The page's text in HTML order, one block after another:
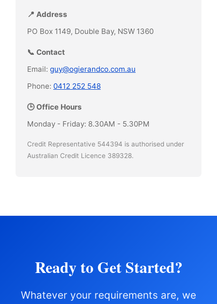
📍 Address
PO Box 1149, Double Bay, NSW 1360
📞 Contact
Email: guy@ogierandco.com.au
Phone: 0412 252 548
🕒 Office Hours
Monday - Friday: 8.30AM - 5.30PM
Credit Representative 544394 is authorised under
Australian Credit Licence 389328.
Ready to Get Started?
Whatever your requirements are, we